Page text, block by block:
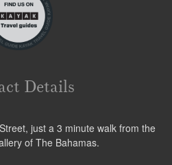
Details
just a 3 minute walk from the
of The Bahamas.